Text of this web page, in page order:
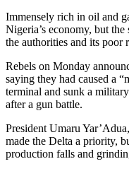
Immensely rich in oil and
Nigeria’s economy, but
the authorities and its poor
Rebels on Monday
saying they had caused a
terminal and sunk a
after a gun battle.
President Umaru
made the Delta a priority,
production falls and